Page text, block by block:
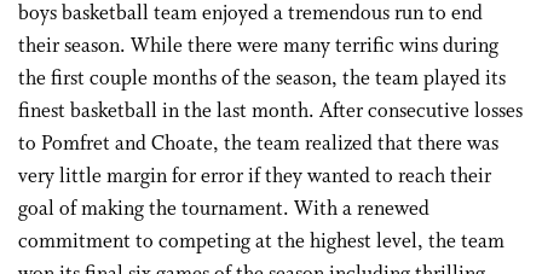
boys basketball team enjoyed a tremendous run to end
their season. While there were many terrific wins during
the first couple months of the season, the team played its
finest basketball in the last month. After consecutive losses
to Pomfret and Choate, the team realized that there was
very little margin for error if they wanted to reach their
goal of making the tournament. With a renewed
commitment to competing at the highest level, the team